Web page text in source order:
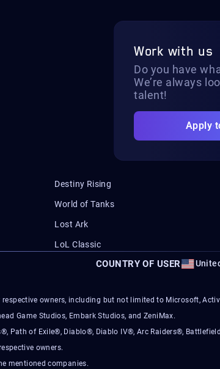
Work with us
Do you have
We’re always
talent!
Apply
Destiny Rising
World of Tanks
Lost Ark
LoL Classic
COUNTRY OF USER
owners, including but not limited to Microsoft,
Game Studios, Embark Studios, and ZeniMax.
Path of Exile®, Diablo®, Diablo IV®, Arc Raiders®,
owners.
mentioned companies.